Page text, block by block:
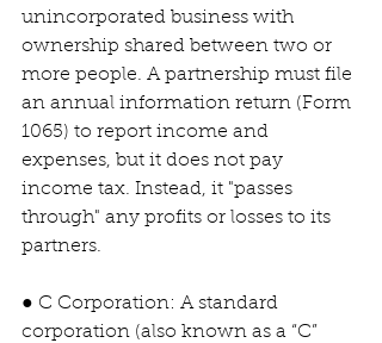
unincorporated business with
ownership shared between two or
more people. A partnership must file
an annual information return (Form
1065) to report income and
expenses, but it does not pay
income tax. Instead, it "passes
through" any profits or losses to its
partners.
● C Corporation: A standard
corporation (also known as a “C”